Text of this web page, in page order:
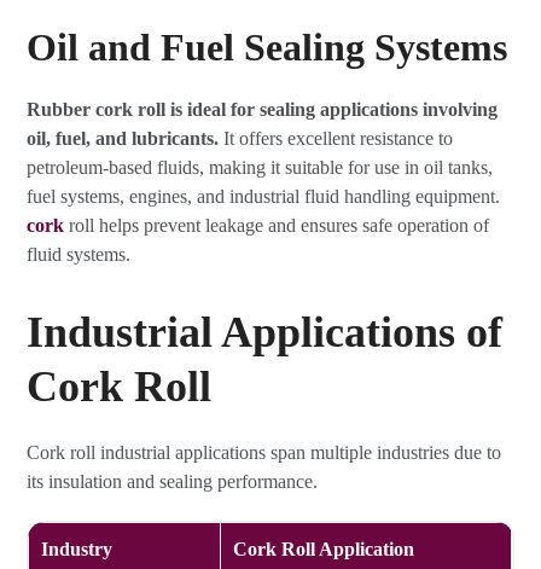
Oil and Fuel Sealing Systems
Rubber cork roll is ideal for sealing applications involving
oil, fuel, and lubricants. It offers excellent resistance to
petroleum-based fluids, making it suitable for use in oil tanks,
fuel systems, engines, and industrial fluid handling equipment.
cork roll helps prevent leakage and ensures safe operation of
fluid systems.
Industrial Applications of
Cork Roll
Cork roll industrial applications span multiple industries due to
its insulation and sealing performance.
Industry Cork Roll Application